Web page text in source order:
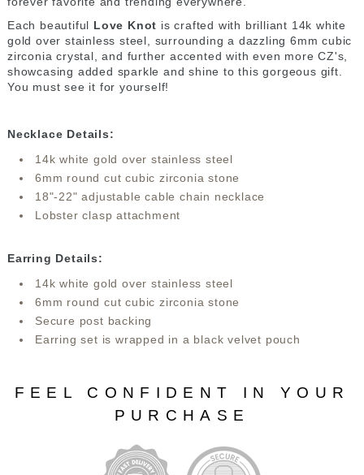
Each beautiful Love Knot is crafted with brilliant 14k white
gold over stainless steel, surrounding a dazzling 6mm cubic
zirconia crystal, and further accented with even more CZ's,
showcasing added sparkle and shine to this gorgeous gift.
You must see it for yourself!
Necklace Details:
14k white gold over stainless steel
6mm round cut cubic zirconia stone
18"-22" adjustable cable chain necklace
Lobster clasp attachment
Earring Details:
14k white gold over stainless steel
6mm round cut cubic zirconia stone
Secure post backing
Earring set is wrapped in a black velvet pouch
FEEL CONFIDENT IN YOUR
PURCHASE